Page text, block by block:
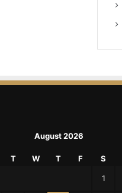
August 2026
T W T F S
1